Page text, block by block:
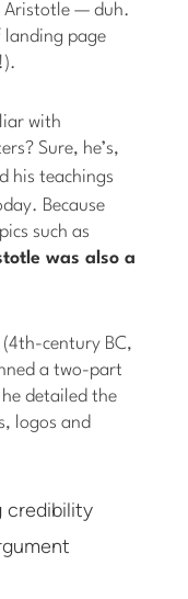
Aristotle — duh.
landing page
!).
with
Sure, he’s,
his teachings
Because
such as
was also a
century BC,
a two-part
detailed the
logos and
credibility